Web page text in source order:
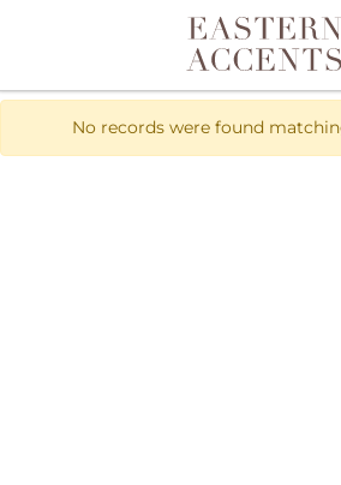
Toggle navigation
No records were found